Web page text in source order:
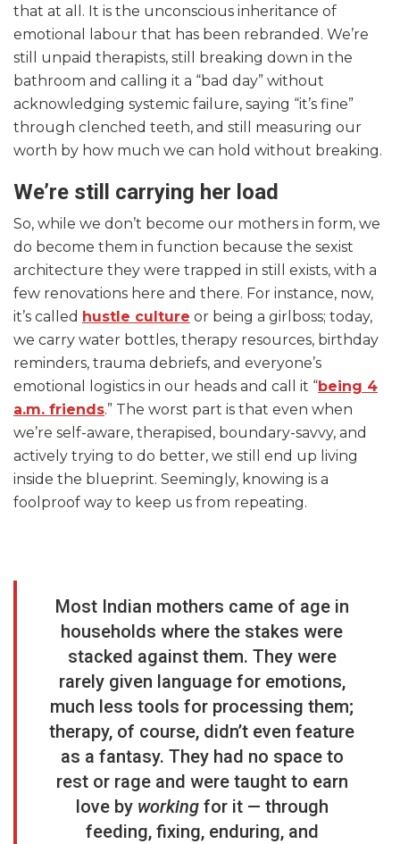
that at all. It is the unconscious inheritance of
emotional labour that has been rebranded. We’re
still unpaid therapists, still breaking down in the
bathroom and calling it a “bad day” without
acknowledging systemic failure, saying “it’s fine”
through clenched teeth, and still measuring our
worth by how much we can hold without breaking.
We’re still carrying her load
So, while we don’t become our mothers in form, we
do become them in function because the sexist
architecture they were trapped in still exists, with a
few renovations here and there. For instance, now,
it’s called hustle culture or being a girlboss; today,
we carry water bottles, therapy resources, birthday
reminders, trauma debriefs, and everyone’s
emotional logistics in our heads and call it “being 4
a.m. friends.” The worst part is that even when
we’re self-aware, therapised, boundary-savvy, and
actively trying to do better, we still end up living
inside the blueprint. Seemingly, knowing is a
foolproof way to keep us from repeating.
Most Indian mothers came of age in
households where the stakes were
stacked against them. They were
rarely given language for emotions,
much less tools for processing them;
therapy, of course, didn’t even feature
as a fantasy. They had no space to
rest or rage and were taught to earn
love by workingfor it — through
feeding, fixing, enduring, and